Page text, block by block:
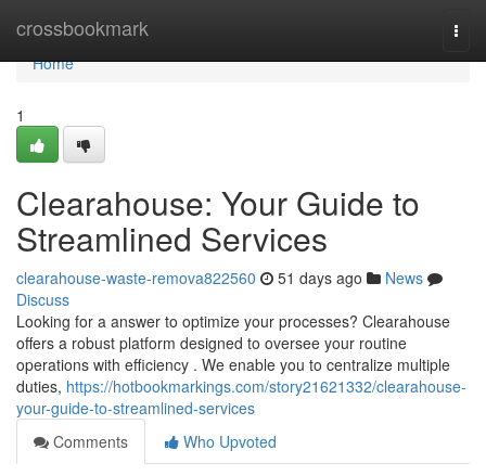
crossbookmark
Home
Home
1
Clearahouse: Your Guide to
Streamlined Services
clearahouse-waste-remova822560 51 days ago
News
Discuss
Looking for a answer to optimize your processes? Clearahouse
offers a robust platform designed to oversee your routine
operations with efficiency . We enable you to centralize multiple
duties, https://hotbookmarkings.com/story21621332/clearahouse-
your-guide-to-streamlined-services
Comments
Who Upvoted